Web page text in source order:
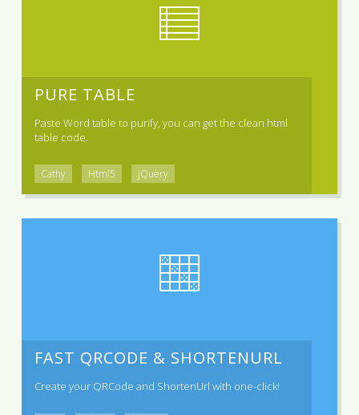
PURE TABLE
Paste Word table to purify, you can get the clean html
table code.
Cathy Html5 jQuery
FAST QRCODE & SHORTENURL
Create your QRCode and ShortenUrl with one-click!